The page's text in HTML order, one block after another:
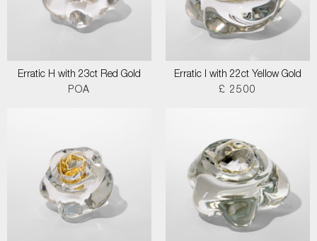
Erratic H with 23ct Red Gold
POA
Erratic I with 22ct Yellow Gold
£ 2500